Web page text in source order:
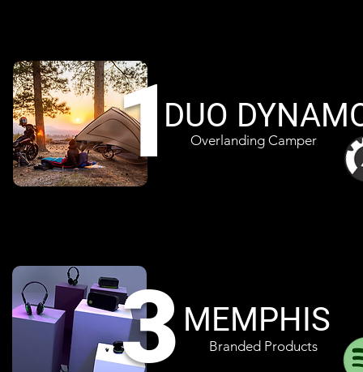
DUO
Overlanding Camper
1
3 MEMPHIS
Branded Products